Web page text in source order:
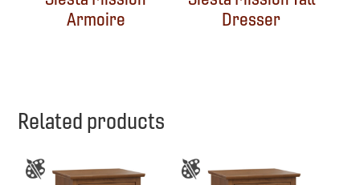
Armoire
Dresser
Related products